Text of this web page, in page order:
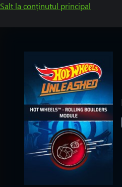
Salt la conținutul principal